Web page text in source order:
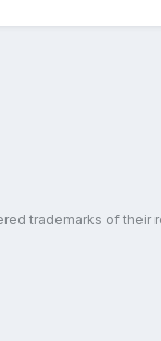
trademarks of their